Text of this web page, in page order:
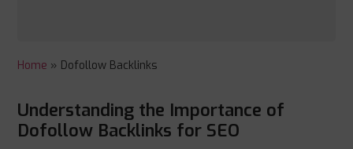
Home » Dofollow Backlinks
Understanding the Importance of
Dofollow Backlinks for SEO